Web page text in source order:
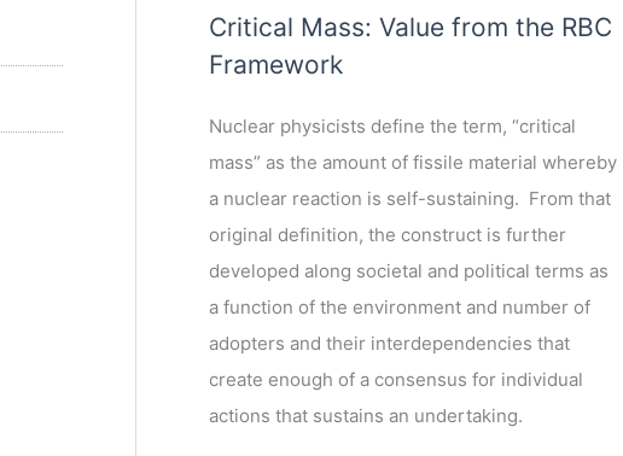
c
h
o
r
Critical Mass: Value from the RBC
Framework
Nuclear physicists define the term, “critical
mass” as the amount of fissile material whereby
a nuclear reaction is self-sustaining. From that
original definition, the construct is further
developed along societal and political terms as
a function of the environment and number of
adopters and their interdependencies that
create enough of a consensus for individual
actions that sustains an undertaking.
h
e
s